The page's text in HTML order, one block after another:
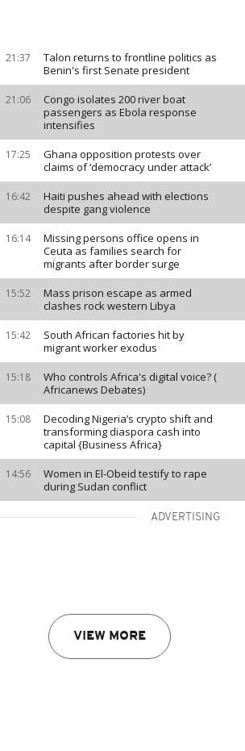
21:37
Talon returns to frontline politics as
Benin's first Senate president
21:06
Congo isolates 200 river boat
passengers as Ebola response
intensifies
17:25
Ghana opposition protests over
claims of ‘democracy under attack’
16:42
Haiti pushes ahead with elections
despite gang violence
16:14
Missing persons office opens in
Ceuta as families search for
migrants after border surge
15:52
Mass prison escape as armed
clashes rock western Libya
15:42
South African factories hit by
migrant worker exodus
15:18
Who controls Africa's digital voice? (
Africanews Debates)
15:08
Decoding Nigeria’s crypto shift and
transforming diaspora cash into
capital {Business Africa}
14:56
Women in El-Obeid testify to rape
during Sudan conflict
ADVERTISING
VIEW MORE